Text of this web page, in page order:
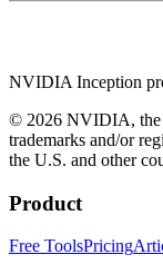
NVIDIA Inception
© 2026 NVIDIA,
trademarks and/or
the U.S. and other
Product
Free ToolsPricing